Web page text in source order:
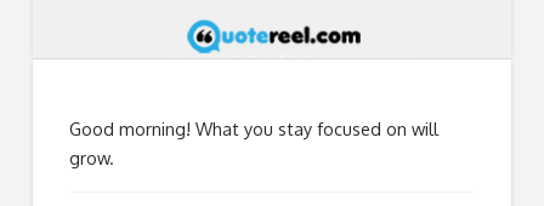
Good morning! What you stay focused on will
grow.